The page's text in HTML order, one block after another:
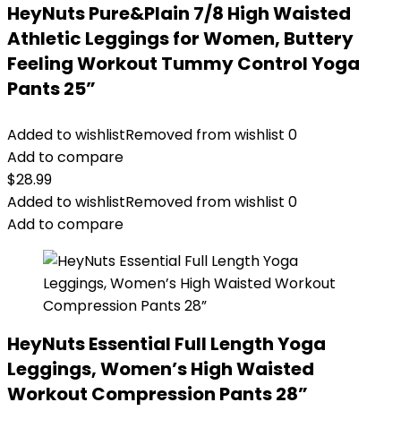
HeyNuts Pure&Plain 7/8 High Waisted
Athletic Leggings for Women, Buttery
Feeling Workout Tummy Control Yoga
Pants 25”
Added to wishlistRemoved from wishlist 0
Add to compare
$28.99
Added to wishlistRemoved from wishlist 0
Add to compare
HeyNuts Essential Full Length Yoga
Leggings, Women’s High Waisted
Workout Compression Pants 28”